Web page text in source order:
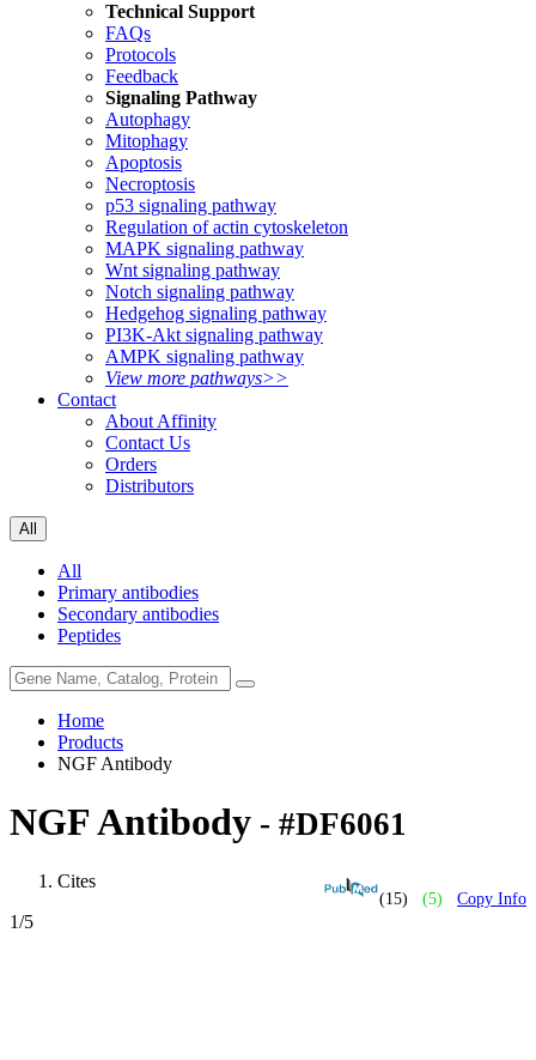
Technical Support
FAQs
Protocols
Feedback
Signaling Pathway
Autophagy
Mitophagy
Apoptosis
Necroptosis
p53 signaling pathway
Regulation of actin cytoskeleton
MAPK signaling pathway
Wnt signaling pathway
Notch signaling pathway
Hedgehog signaling pathway
PI3K-Akt signaling pathway
AMPK signaling pathway
View more pathways>>
Contact
About Affinity
Contact Us
Orders
Distributors
All
All
Primary antibodies
Secondary antibodies
Peptides
Home
Products
NGF Antibody
NGF Antibody - #DF6061
(15) (5) Copy Info
Cites
1/5